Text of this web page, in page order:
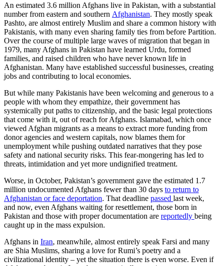
An estimated 3.6 million Afghans live in Pakistan, with a substantial
number from eastern and southern Afghanistan. They mostly speak
Pashto, are almost entirely Muslim and share a common history with
Pakistanis, with many even sharing family ties from before Partition.
Over the course of multiple large waves of migration that began in
1979, many Afghans in Pakistan have learned Urdu, formed
families, and raised children who have never known life in
Afghanistan. Many have established successful businesses, creating
jobs and contributing to local economies.
But while many Pakistanis have been welcoming and generous to a
people with whom they empathize, their government has
systemically put paths to citizenship, and the basic legal protections
that come with it, out of reach for Afghans. Islamabad, which once
viewed Afghan migrants as a means to extract more funding from
donor agencies and western capitals, now blames them for
unemployment while pushing outdated narratives that they pose
safety and national security risks. This fear-mongering has led to
threats, intimidation and yet more undignified treatment.
Worse, in October, Pakistan’s government gave the estimated 1.7
million undocumented Afghans fewer than 30 days to return to
Afghanistan or face deportation. That deadline passed last week,
and now, even Afghans waiting for resettlement, those born in
Pakistan and those with proper documentation are reportedly being
caught up in the mass expulsion.
Afghans in Iran, meanwhile, almost entirely speak Farsi and many
are Shia Muslims, sharing a love for Rumi’s poetry and a
civilizational identity – yet the situation there is even worse. Even if